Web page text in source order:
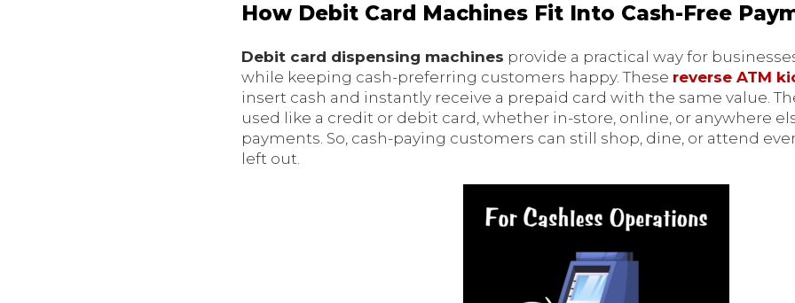
How Debit Card Machines Fit Into Cash-Free
Debit card dispensing machines provide a practical way for
while keeping cash-preferring customers happy. These reverse ATM
insert cash and instantly receive a prepaid card with the same value.
used like a credit or debit card, whether in-store, online, or anywhere
payments. So, cash-paying customers can still shop, dine, or attend
left out.